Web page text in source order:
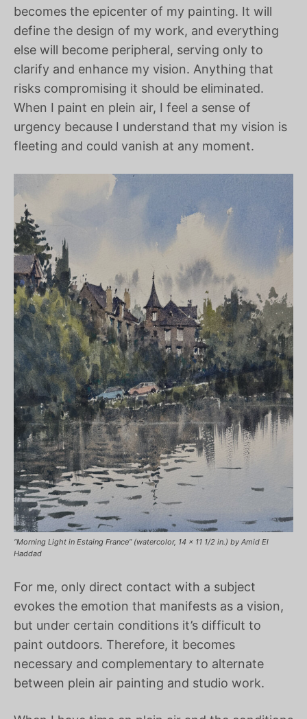
becomes the epicenter of my painting. It will
define the design of my work, and everything
else will become peripheral, serving only to
clarify and enhance my vision. Anything that
risks compromising it should be eliminated.
When I paint en plein air, I feel a sense of
urgency because I understand that my vision is
fleeting and could vanish at any moment.
“Morning Light in Estaing France” (watercolor, 14 x 11 1/2 in.) by Amid El
Haddad
For me, only direct contact with a subject
evokes the emotion that manifests as a vision,
but under certain conditions it’s difficult to
paint outdoors. Therefore, it becomes
necessary and complementary to alternate
between plein air painting and studio work.